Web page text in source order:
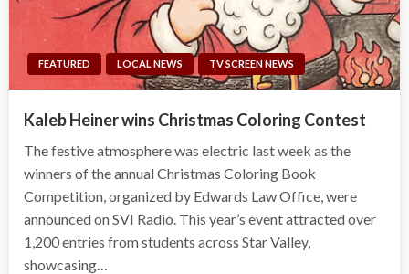
FEATURED LOCAL NEWS TV SCREEN NEWS
Kaleb Heiner wins Christmas Coloring Contest
The festive atmosphere was electric last week as the
winners of the annual Christmas Coloring Book
Competition, organized by Edwards Law Office, were
announced on SVI Radio. This year’s event attracted over
1,200 entries from students across Star Valley,
showcasing…